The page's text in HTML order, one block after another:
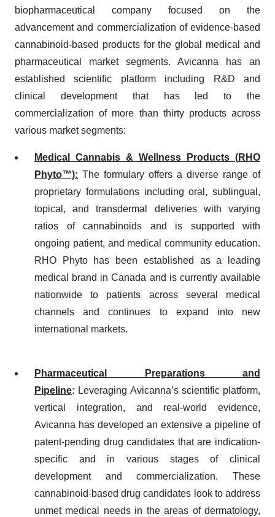
biopharmaceutical company focused on the
advancement and commercialization of evidence-based
cannabinoid-based products for the global medical and
pharmaceutical market segments. Avicanna has an
established scientific platform including R&D and
clinical development that has led to the
commercialization of more than thirty products across
various market segments:
Medical Cannabis & Wellness Products (RHO
Phyto™): The formulary offers a diverse range of
proprietary formulations including oral, sublingual,
topical, and transdermal deliveries with varying
ratios of cannabinoids and is supported with
ongoing patient, and medical community education.
RHO Phyto has been established as a leading
medical brand in Canada and is currently available
nationwide to patients across several medical
channels and continues to expand into new
international markets.
Pharmaceutical Preparations and
Pipeline: Leveraging Avicanna’s scientific platform,
vertical integration, and real-world evidence,
Avicanna has developed an extensive a pipeline of
patent-pending drug candidates that are indication-
specific and in various stages of clinical
development and commercialization. These
cannabinoid-based drug candidates look to address
unmet medical needs in the areas of dermatology,